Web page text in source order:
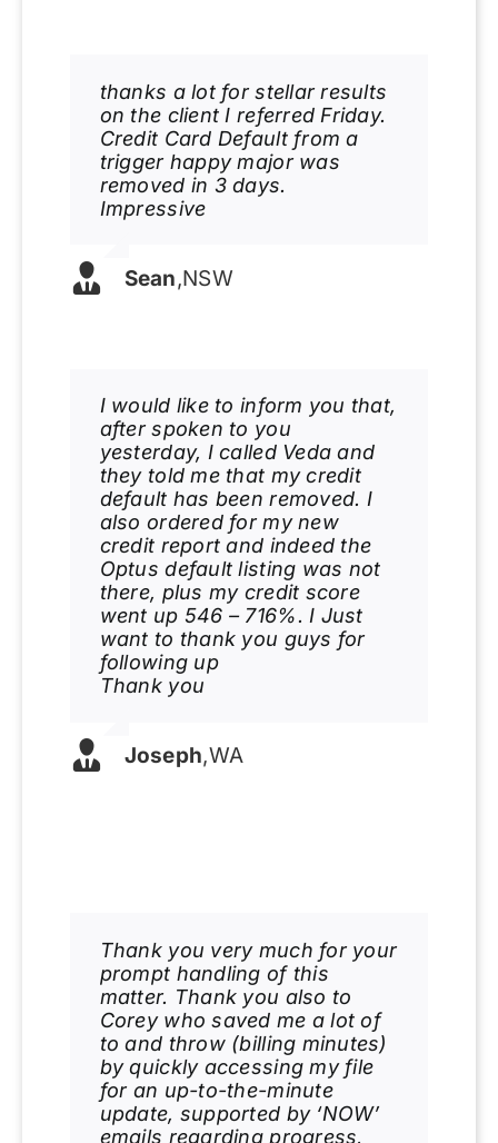
thanks a lot for stellar results
on the client I referred Friday.
Credit Card Default from a
trigger happy major was
removed in 3 days.
Impressive
Sean,NSW
I would like to inform you that,
after spoken to you
yesterday, I called Veda and
they told me that my credit
default has been removed. I
also ordered for my new
credit report and indeed the
Optus default listing was not
there, plus my credit score
went up 546 – 716%. I Just
want to thank you guys for
following up
Thank you
Joseph,WA
Thank you very much for your
prompt handling of this
matter. Thank you also to
Corey who saved me a lot of
to and throw (billing minutes)
by quickly accessing my file
for an up-to-the-minute
update, supported by ‘NOW’
emails regarding progress,